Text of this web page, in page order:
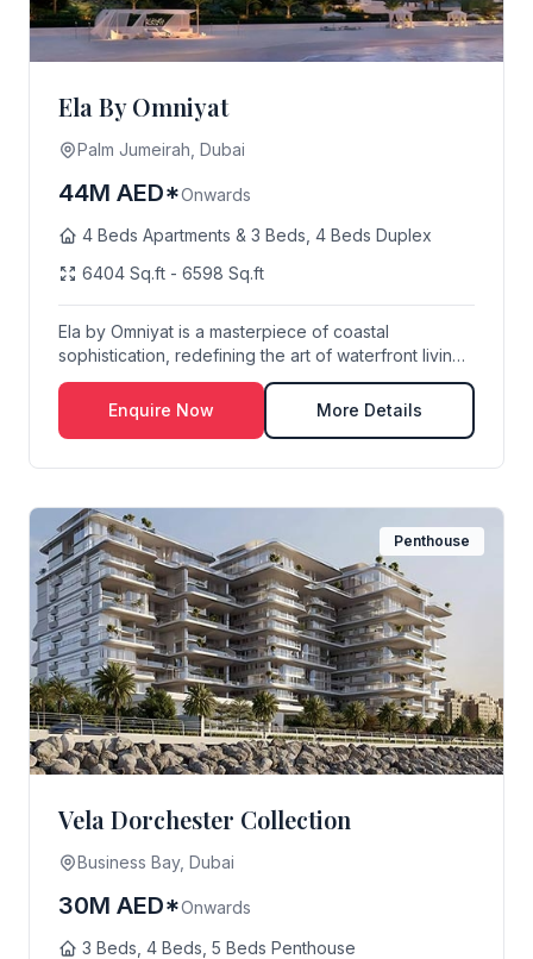
Ela By Omniyat
Palm Jumeirah, Dubai
44M AED*Onwards
4 Beds Apartments & 3 Beds, 4 Beds Duplex
6404 Sq.ft - 6598 Sq.ft
Ela by Omniyat is a masterpiece of coastal
sophistication, redefining the art of waterfront living
o...
Enquire Now
More Details
Penthouse
Vela Dorchester Collection
Business Bay, Dubai
30M AED*Onwards
3 Beds, 4 Beds, 5 Beds Penthouse